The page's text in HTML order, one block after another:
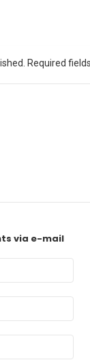
Required
via e-mail